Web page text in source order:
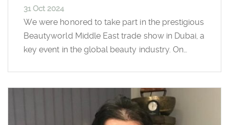
31 Oct 2024
We were honored to take part in the prestigious
Beautyworld Middle East trade show in Dubai, a
key event in the global beauty industry. On…